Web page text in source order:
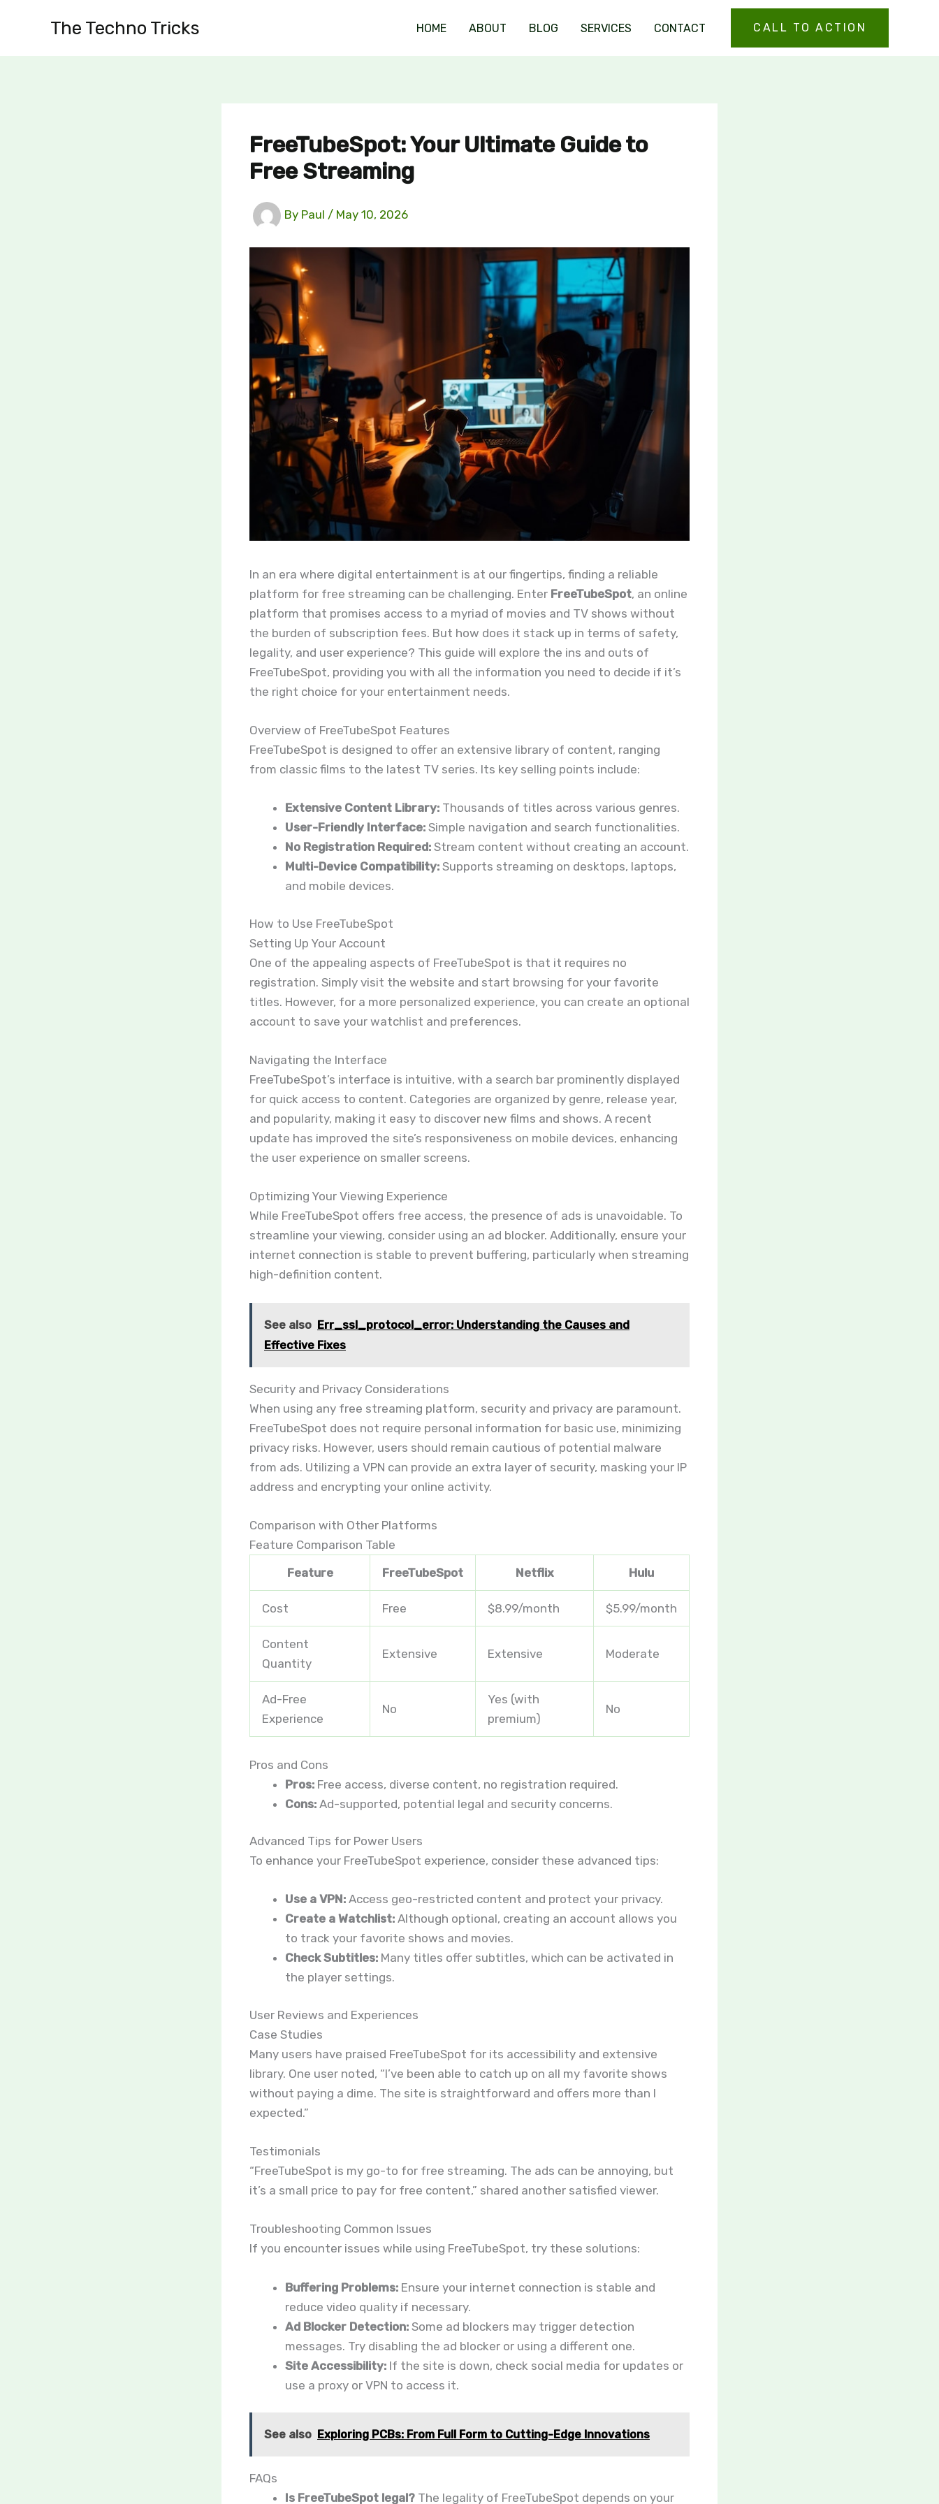
The Techno Tricks HOME ABOUT BLOG SERVICES CONTACT CALL TO ACTION
FreeTubeSpot: Your Ultimate Guide to
Free Streaming
By Paul / May 10, 2026
In an era where digital entertainment is at our fingertips, finding a reliable
platform for free streaming can be challenging. Enter FreeTubeSpot, an online
platform that promises access to a myriad of movies and TV shows without
the burden of subscription fees. But how does it stack up in terms of safety,
legality, and user experience? This guide will explore the ins and outs of
FreeTubeSpot, providing you with all the information you need to decide if it’s
the right choice for your entertainment needs.
Overview of FreeTubeSpot Features
FreeTubeSpot is designed to offer an extensive library of content, ranging
from classic films to the latest TV series. Its key selling points include:
Extensive Content Library: Thousands of titles across various genres.
User-Friendly Interface: Simple navigation and search functionalities.
No Registration Required: Stream content without creating an account.
Multi-Device Compatibility: Supports streaming on desktops, laptops,
and mobile devices.
How to Use FreeTubeSpot
Setting Up Your Account
One of the appealing aspects of FreeTubeSpot is that it requires no
registration. Simply visit the website and start browsing for your favorite
titles. However, for a more personalized experience, you can create an optional
account to save your watchlist and preferences.
Navigating the Interface
FreeTubeSpot’s interface is intuitive, with a search bar prominently displayed
for quick access to content. Categories are organized by genre, release year,
and popularity, making it easy to discover new films and shows. A recent
update has improved the site’s responsiveness on mobile devices, enhancing
the user experience on smaller screens.
Optimizing Your Viewing Experience
While FreeTubeSpot offers free access, the presence of ads is unavoidable. To
streamline your viewing, consider using an ad blocker. Additionally, ensure your
internet connection is stable to prevent buffering, particularly when streaming
high-definition content.
See also Err_ssl_protocol_error: Understanding the Causes and
Effective Fixes
Security and Privacy Considerations
When using any free streaming platform, security and privacy are paramount.
FreeTubeSpot does not require personal information for basic use, minimizing
privacy risks. However, users should remain cautious of potential malware
from ads. Utilizing a VPN can provide an extra layer of security, masking your IP
address and encrypting your online activity.
Comparison with Other Platforms
Feature Comparison Table
Feature
FreeTubeSpot Netflix Hulu
Cost Free $8.99/month $5.99/month
Content
Quantity
Extensive Extensive Moderate
Ad-Free
Experience
No
Yes (with
premium)
No
Pros and Cons
Pros: Free access, diverse content, no registration required.
Cons: Ad-supported, potential legal and security concerns.
Advanced Tips for Power Users
To enhance your FreeTubeSpot experience, consider these advanced tips:
Use a VPN: Access geo-restricted content and protect your privacy.
Create a Watchlist: Although optional, creating an account allows you
to track your favorite shows and movies.
Check Subtitles: Many titles offer subtitles, which can be activated in
the player settings.
User Reviews and Experiences
Case Studies
Many users have praised FreeTubeSpot for its accessibility and extensive
library. One user noted, “I’ve been able to catch up on all my favorite shows
without paying a dime. The site is straightforward and offers more than I
expected.”
Testimonials
“FreeTubeSpot is my go-to for free streaming. The ads can be annoying, but
it’s a small price to pay for free content,” shared another satisfied viewer.
Troubleshooting Common Issues
If you encounter issues while using FreeTubeSpot, try these solutions:
Buffering Problems: Ensure your internet connection is stable and
reduce video quality if necessary.
Ad Blocker Detection: Some ad blockers may trigger detection
messages. Try disabling the ad blocker or using a different one.
Site Accessibility: If the site is down, check social media for updates or
use a proxy or VPN to access it.
See also Exploring PCBs: From Full Form to Cutting-Edge Innovations
FAQs
Is FreeTubeSpot legal? The legality of FreeTubeSpot depends on your